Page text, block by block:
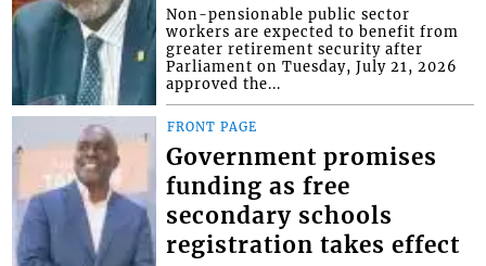
Non-pensionable public sector
workers are expected to benefit from
greater retirement security after
Parliament on Tuesday, July 21, 2026
approved the...
FRONT PAGE
Government promises
funding as free
secondary schools
registration takes effect